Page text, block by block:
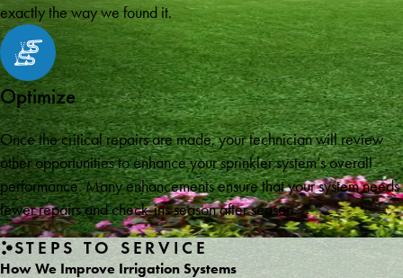
exactly the way we found it.
Optimize
Once the critical repairs are made, your technician will review
other opportunities to enhance your sprinkler system’s overall
performance. Many enhancements ensure that your system needs
fewer repairs and check-ins season after season.
STEPS TO SERVICE
How We Improve Irrigation Systems